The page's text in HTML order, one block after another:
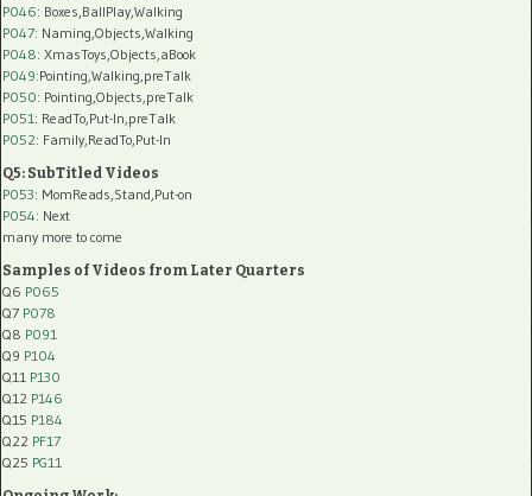
P046: Boxes,BallPlay,Walking
P047: Naming,Objects,Walking
P048: XmasToys,Objects,aBook
P049:Pointing,Walking,preTalk
P050: Pointing,Objects,preTalk
P051: ReadTo,Put-In,preTalk
P052: Family,ReadTo,Put-In
Q5: SubTitled Videos
P053: MomReads,Stand,Put-on
P054: Next
many more to come
Samples of Videos from Later Quarters
Q6 P065
Q7 P078
Q8 P091
Q9 P104
Q11 P130
Q12 P146
Q15 P184
Q22 PF17
Q25 PG11